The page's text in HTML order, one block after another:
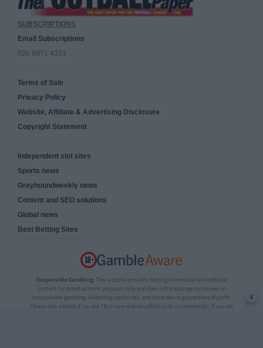
SUBSCRIPTIONS
Email Subscriptions
020 8971 4333
Terms of Sale
Privacy Policy
Website, Affiliate & Advertising Disclosure
Copyright Statement
Independent slot sites
Sports news
Greyhoundweekly news
Content and SEO solutions
Global news
Best Betting Sites
Responsible Gambling: This website provides betting information and editorial
content for entertainment purposes only and does not encourage excessive or
irresponsible gambling. All betting carries risk, and there are no guarantees of profit.
Please only gamble if you are 18 or over and can afford to do so responsibly. If you are
x